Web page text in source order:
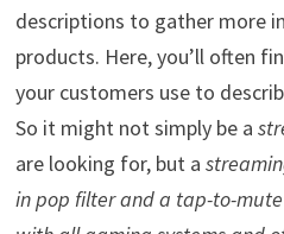
descriptions to gather more
products. Here, you’ll often
your customers use to
So it might not simply be a
are looking for, but a
in pop filter and a tap-to-